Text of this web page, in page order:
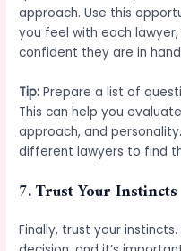
approach. Use this
you feel with each
confident they are in
Tip: Prepare a list of
This can help you
approach, and
different lawyers to find
7.Trust Your Instincts
Finally, trust your